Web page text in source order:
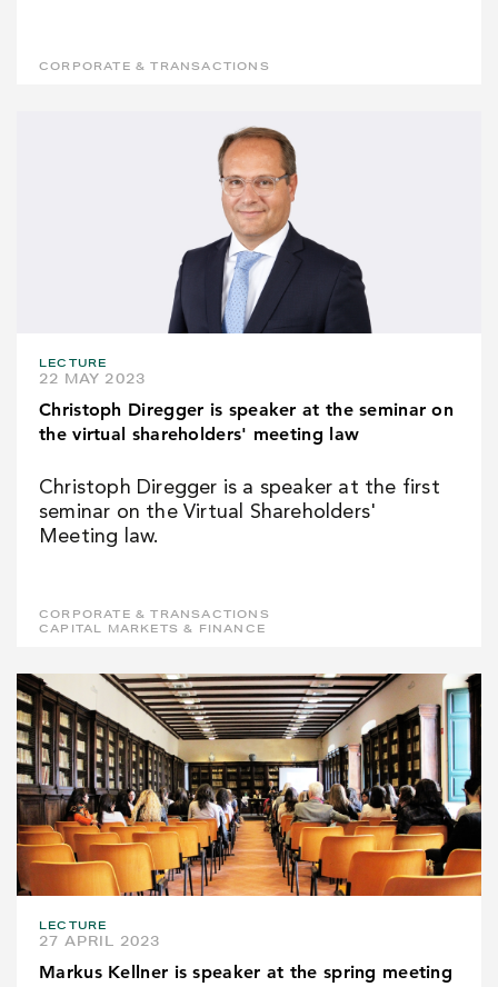
CORPORATE & TRANSACTIONS
LECTURE
22 MAY 2023
Christoph Diregger is speaker at the seminar on
the virtual shareholders' meeting law
Christoph Diregger is a speaker at the first
seminar on the Virtual Shareholders'
Meeting law.
CORPORATE & TRANSACTIONS
CAPITAL MARKETS & FINANCE
LECTURE
27 APRIL 2023
Markus Kellner is speaker at the spring meeting